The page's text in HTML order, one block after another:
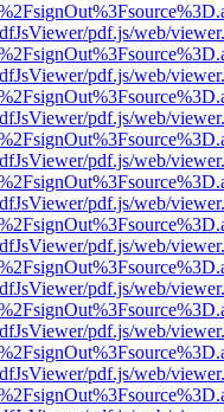
pdf.js/web/
pdf.js/web/
pdf.js/web/
pdf.js/web/
pdf.js/web/
pdf.js/web/
pdf.js/web/
pdf.js/web/
pdf.js/web/